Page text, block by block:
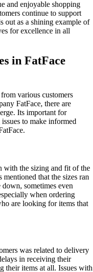
and enjoyable shopping
continue to support
out as a shining example of
for excellence in all
in FatFace
various customers
FatFace, there are
Its important for
to make informed
with the sizing and fit of the
that the sizes ran
sometimes even
when ordering
are looking for items that
was related to delivery
in receiving their
their items at all. Issues with